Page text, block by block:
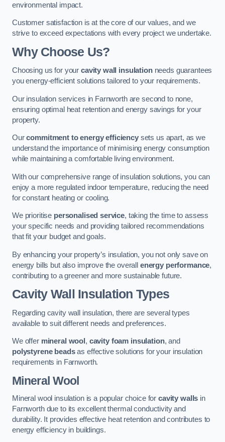
environmental impact.
Customer satisfaction is at the core of our values, and we
strive to exceed expectations with every project we undertake.
Why Choose Us?
Choosing us for your cavity wall insulationneeds guarantees
you energy-efficient solutions tailored to your requirements.
Our insulation services in Farnworth are second to none,
ensuring optimal heat retention and energy savings for your
property.
Ourcommitment to energy efficiencysets us apart, as we
understand the importance of minimising energy consumption
while maintaining a comfortable living environment.
With our comprehensive range of insulation solutions, you can
enjoy a more regulated indoor temperature, reducing the need
for constant heating or cooling.
We prioritise personalised service, taking the time to assess
your specific needs and providing tailored recommendations
that fit your budget and goals.
By enhancing your property’s insulation, you not only save on
energy bills but also improve the overall energy performance,
contributing to a greener and more sustainable future.
Cavity Wall Insulation Types
Regarding cavity wall insulation, there are several types
available to suit different needs and preferences.
We offer mineral wool , cavity foam insulation, and
polystyrene beadsas effective solutions for your insulation
requirements in Farnworth.
Mineral Wool
Mineral wool insulation is a popular choice forcavity walls in
Farnworth due to its excellent thermal conductivity and
durability. It provides effective heat retention and contributes to
energy efficiency in buildings.